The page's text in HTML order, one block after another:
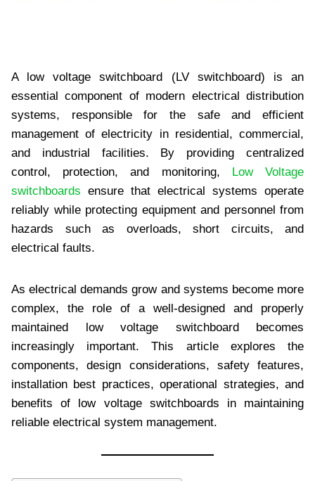
A low voltage switchboard (LV switchboard) is an
essential component of modern electrical distribution
systems, responsible for the safe and efficient
management of electricity in residential, commercial,
and industrial facilities. By providing centralized
control, protection, and monitoring, Low Voltage
switchboards ensure that electrical systems operate
reliably while protecting equipment and personnel from
hazards such as overloads, short circuits, and
electrical faults.
As electrical demands grow and systems become more
complex, the role of a well-designed and properly
maintained low voltage switchboard becomes
increasingly important. This article explores the
components, design considerations, safety features,
installation best practices, operational strategies, and
benefits of low voltage switchboards in maintaining
reliable electrical system management.